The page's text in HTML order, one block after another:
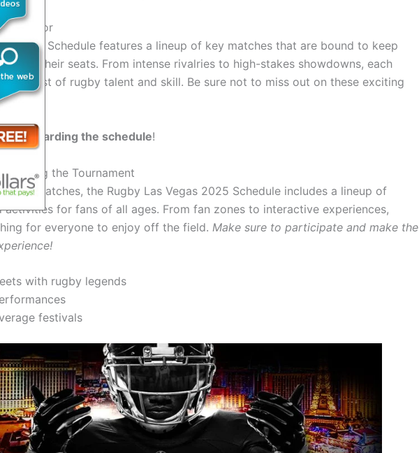
Out For
2025 Schedule features a lineup of key matches that are bound to keep
of their seats. From intense rivalries to high-stakes showdowns, each
the best of rugby talent and skill. Be sure not to miss out on these exciting
regarding the schedule!
the Tournament
matches, the Rugby Las Vegas 2025 Schedule includes a lineup of
activities for fans of all ages. From fan zones to interactive experiences,
for everyone to enjoy off the field. Make sure to participate and make the
with rugby legends
festivals